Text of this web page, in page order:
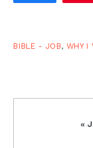
grant us the grace
BIBLE - JOB, WHY I
«